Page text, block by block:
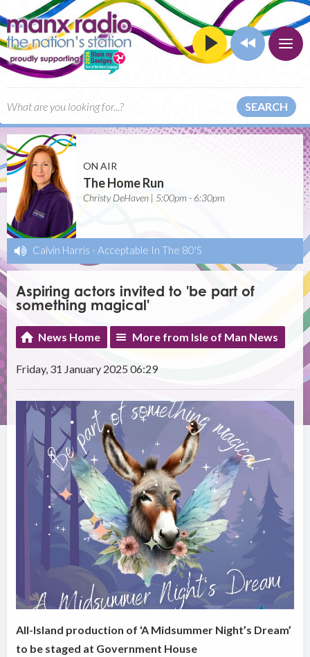
SEARCH
ON AIR
The Home Run
Christy DeHaven | 5:00pm - 6:30pm
Calvin Harris - Acceptable In The 80'S
Aspiring actors invited to 'be part of
something magical'
News Home More from Isle of Man News
Friday, 31 January 2025 06:29
All-Island production of 'A Midsummer Night’s Dream’
to be staged at Government House